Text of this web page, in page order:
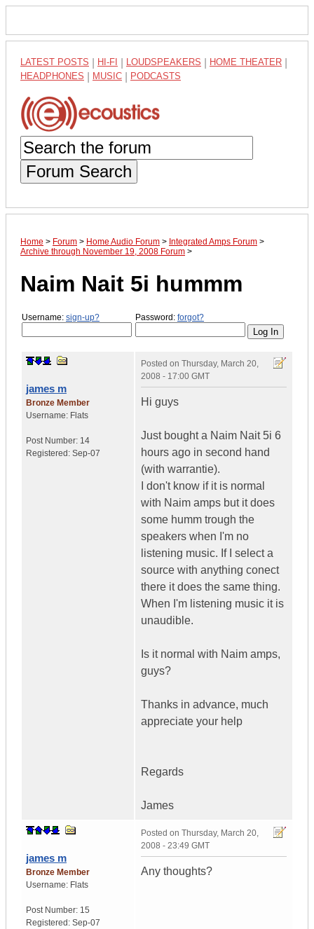
LATEST POSTS HI-FI LOUDSPEAKERS HOME THEATER
HEADPHONES MUSIC PODCASTS
Forum Search
Home > Forum > Home Audio Forum > Integrated Amps Forum >
Archive through November 19, 2008 Forum >
Naim Nait 5i hummm
Username: sign-up? Password: forgot?
james m
Bronze Member
Username: Flats
Post Number: 14
Registered: Sep-07
Posted on Thursday, March 20,
2008 - 17:00 GMT
Hi guys
Just bought a Naim Nait 5i 6
hours ago in second hand
(with warrantie).
I don't know if it is normal
with Naim amps but it does
some humm trough the
speakers when I'm no
listening music. If I select a
source with anything conect
there it does the same thing.
When I'm listening music it is
unaudible.
Is it normal with Naim amps,
guys?
Thanks in advance, much
appreciate your help
Regards
James
james m
Bronze Member
Username: Flats
Post Number: 15
Registered: Sep-07
Posted on Thursday, March 20,
2008 - 23:49 GMT
Any thoughts?